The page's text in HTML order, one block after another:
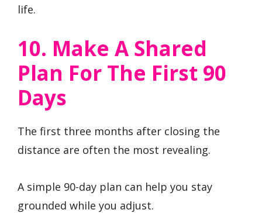
life.
10. Make A Shared
Plan For The First 90
Days
The first three months after closing the
distance are often the most revealing.
A simple 90-day plan can help you stay
grounded while you adjust.